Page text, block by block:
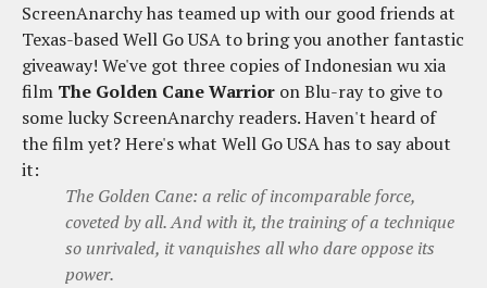
ScreenAnarchy has teamed up with our good friends at
Texas-based Well Go USA to bring you another fantastic
giveaway! We've got three copies of Indonesian wu xia
film The Golden Cane Warrior on Blu-ray to give to
some lucky ScreenAnarchy readers. Haven't heard of
the film yet? Here's what Well Go USA has to say about
it:
The Golden Cane: a relic of incomparable force,
coveted by all. And with it, the training of a technique
so unrivaled, it vanquishes all who dare oppose its
power.